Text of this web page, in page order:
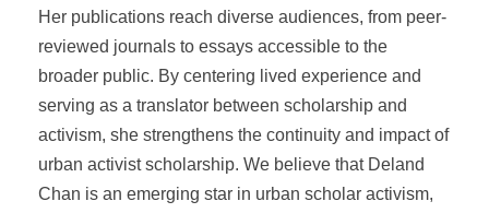
Her publications reach diverse audiences, from peer-
reviewed journals to essays accessible to the
broader public. By centering lived experience and
serving as a translator between scholarship and
activism, she strengthens the continuity and impact of
urban activist scholarship. We believe that Deland
Chan is an emerging star in urban scholar activism,